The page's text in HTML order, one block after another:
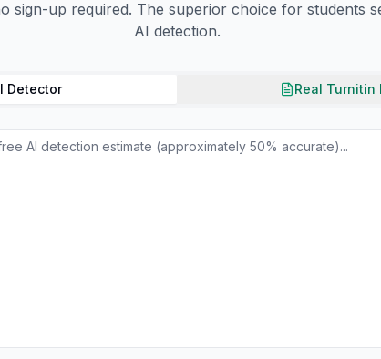
sign-up required. The superior choice for students
AI detection.
Detector Real Turnitin